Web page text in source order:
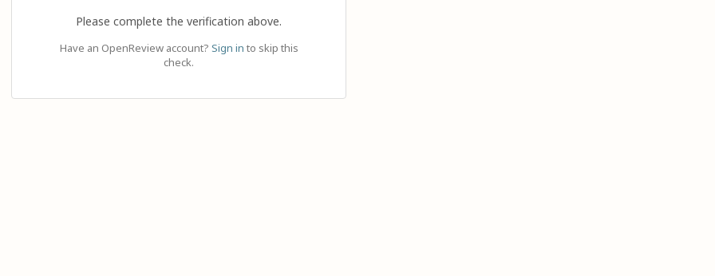
Please complete the verification above.
Have an OpenReview account? Sign in to skip this
check.